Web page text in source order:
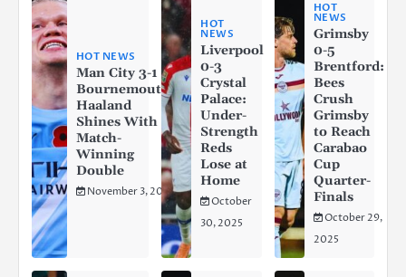
HOT NEWS
Man City 3-1
Bournemouth:
Haaland
Shines With a
Match-
Winning
Double
November 3, 2025
HOT
NEWS
Liverpool
0-3
Crystal
Palace:
Under-
Strength
Reds
Lose at
Home
October
30, 2025
HOT
NEWS
Grimsby
0-5
Brentford:
Bees
Crush
Grimsby
to Reach
Carabao
Cup
Quarter-
Finals
October 29,
2025